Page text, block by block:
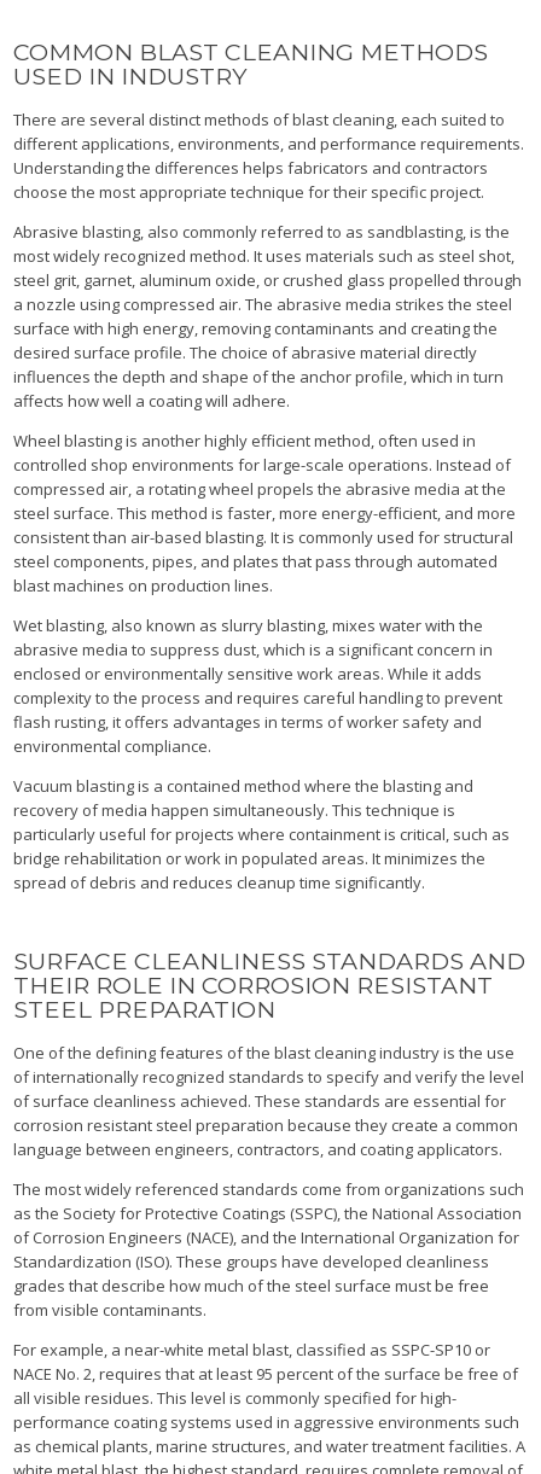
COMMON BLAST CLEANING METHODS
USED IN INDUSTRY
There are several distinct methods of blast cleaning, each suited to
different applications, environments, and performance requirements.
Understanding the differences helps fabricators and contractors
choose the most appropriate technique for their specific project.
Abrasive blasting, also commonly referred to as sandblasting, is the
most widely recognized method. It uses materials such as steel shot,
steel grit, garnet, aluminum oxide, or crushed glass propelled through
a nozzle using compressed air. The abrasive media strikes the steel
surface with high energy, removing contaminants and creating the
desired surface profile. The choice of abrasive material directly
influences the depth and shape of the anchor profile, which in turn
affects how well a coating will adhere.
Wheel blasting is another highly efficient method, often used in
controlled shop environments for large-scale operations. Instead of
compressed air, a rotating wheel propels the abrasive media at the
steel surface. This method is faster, more energy-efficient, and more
consistent than air-based blasting. It is commonly used for structural
steel components, pipes, and plates that pass through automated
blast machines on production lines.
Wet blasting, also known as slurry blasting, mixes water with the
abrasive media to suppress dust, which is a significant concern in
enclosed or environmentally sensitive work areas. While it adds
complexity to the process and requires careful handling to prevent
flash rusting, it offers advantages in terms of worker safety and
environmental compliance.
Vacuum blasting is a contained method where the blasting and
recovery of media happen simultaneously. This technique is
particularly useful for projects where containment is critical, such as
bridge rehabilitation or work in populated areas. It minimizes the
spread of debris and reduces cleanup time significantly.
SURFACE CLEANLINESS STANDARDS AND
THEIR ROLE IN CORROSION RESISTANT
STEEL PREPARATION
One of the defining features of the blast cleaning industry is the use
of internationally recognized standards to specify and verify the level
of surface cleanliness achieved. These standards are essential for
corrosion resistant steel preparation because they create a common
language between engineers, contractors, and coating applicators.
The most widely referenced standards come from organizations such
as the Society for Protective Coatings (SSPC), the National Association
of Corrosion Engineers (NACE), and the International Organization for
Standardization (ISO). These groups have developed cleanliness
grades that describe how much of the steel surface must be free
from visible contaminants.
For example, a near-white metal blast, classified as SSPC-SP10 or
NACE No. 2, requires that at least 95 percent of the surface be free of
all visible residues. This level is commonly specified for high-
performance coating systems used in aggressive environments such
as chemical plants, marine structures, and water treatment facilities. A